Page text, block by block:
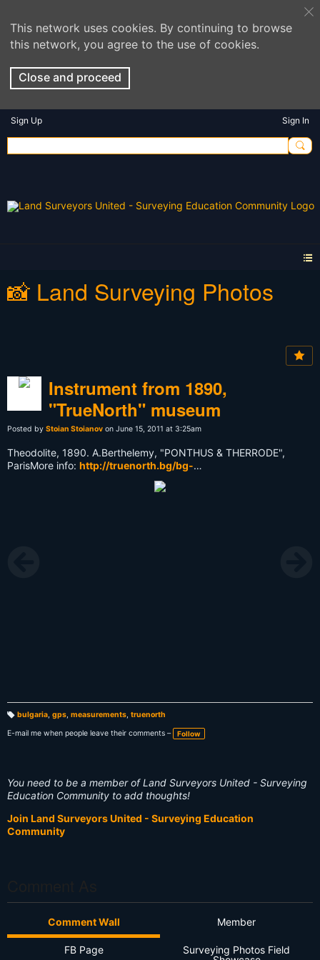
This network uses cookies. By continuing to browse
this network, you agree to the use of cookies.
Close and proceed
Sign Up Sign In
📸 Land Surveying Photos
Instrument from 1890,
"TrueNorth" museum
Posted by Stoian Stoianov on June 15, 2011 at 3:25am
Theodolite, 1890. А.Berthelemy, "PONTHUS & THERRODE",
ParisMore info: http://truenorth.bg/bg-
a
g
bulgaria, gps, measurements, truenorth
E-mail me when people leave their comments –
Follow
You need to be a member of Land Surveyors United - Surveying
Education Community to add thoughts!
Join Land Surveyors United - Surveying Education
Community
Comment Wall Member
FB Page
Surveying Photos Field